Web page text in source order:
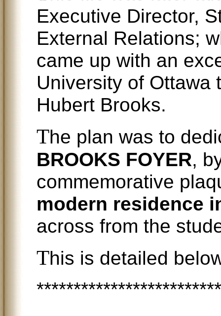
Executive Director,
External Relations;
came up with an
University of Ottawa
Hubert Brooks.
The plan was to
BROOKS FOYER,
commemorative
modern residence
across from the
This is detailed